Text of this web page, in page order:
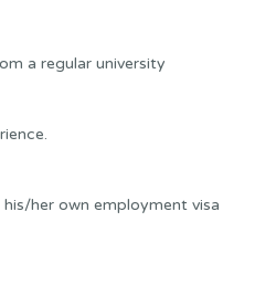
a regular university
his/her own employment visa